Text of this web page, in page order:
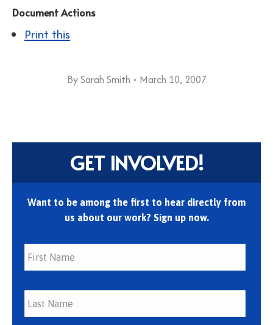
Document Actions
Print this
BySarah Smith March 10, 2007
GET INVOLVED!
Want to be among the first to hear directly from
us about our work? Sign up now.
First
Last